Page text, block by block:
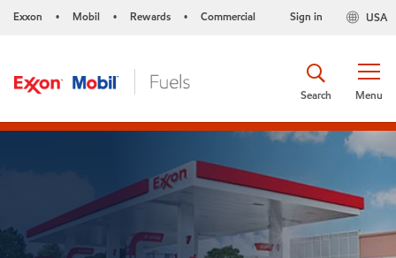
Exxon • Mobil • Rewards • Commercial USA
Sign in
Menu
Search